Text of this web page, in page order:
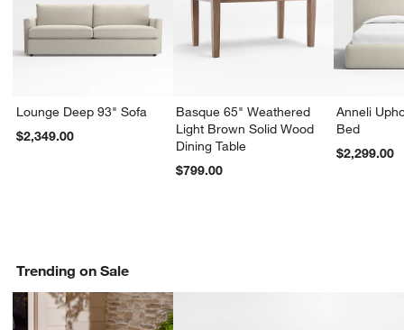
Lounge Deep 93" Sofa
$2,349.00
Basque 65" Weathered
Light Brown Solid Wood
Dining Table
$799.00
Anneli
Bed
$2,299.00
Trending on Sale